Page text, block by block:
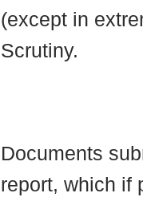
(except in
Scrutiny.
Documents
report, which if